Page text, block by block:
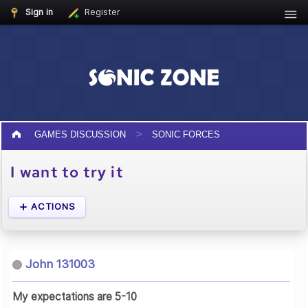
Sign in Register
GAMES DISCUSSION SONIC FORCES
I want to try it
ACTIONS
John 131003
My expectations are 5-10